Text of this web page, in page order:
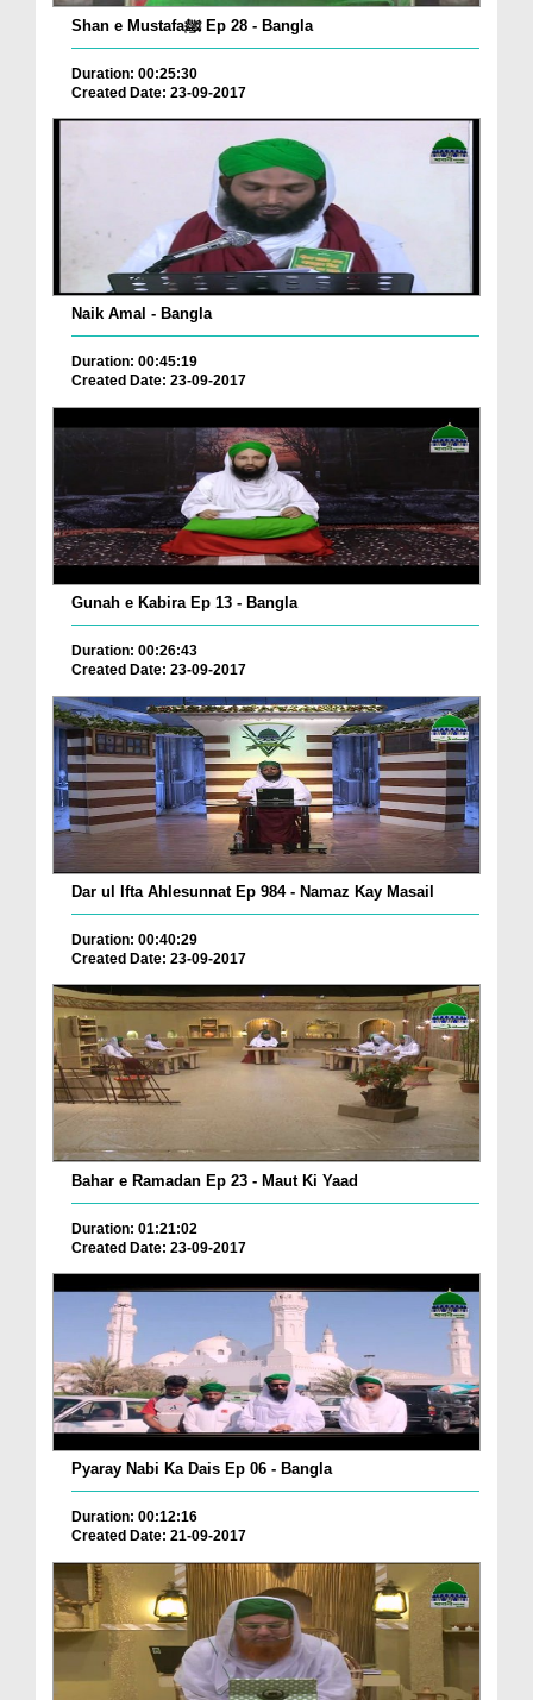
Shan e Mustafaﷺ Ep 28 - Bangla
Duration: 00:25:30
Created Date: 23-09-2017
Naik Amal - Bangla
Duration: 00:45:19
Created Date: 23-09-2017
Gunah e Kabira Ep 13 - Bangla
Duration: 00:26:43
Created Date: 23-09-2017
Dar ul Ifta Ahlesunnat Ep 984 - Namaz Kay Masail
Duration: 00:40:29
Created Date: 23-09-2017
Bahar e Ramadan Ep 23 - Maut Ki Yaad
Duration: 01:21:02
Created Date: 23-09-2017
Pyaray Nabi Ka Dais Ep 06 - Bangla
Duration: 00:12:16
Created Date: 21-09-2017